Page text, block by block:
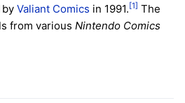
Valiant Comics in 1991. [1] The
from various Nintendo Comics